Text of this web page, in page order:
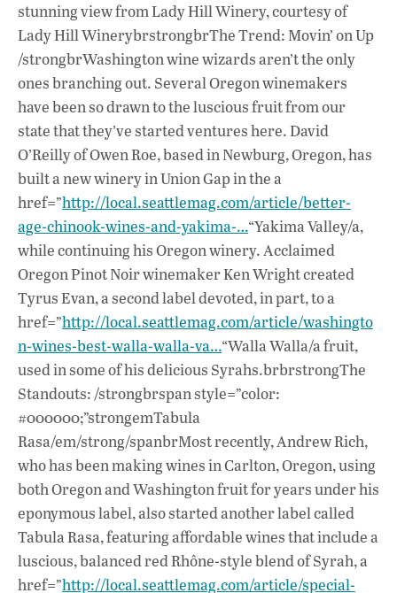
stunning view from Lady Hill Winery, courtesy of
Lady Hill WinerybrstrongbrThe Trend: Movin’ on Up
/strongbrWashington wine wizards aren’t the only
ones branching out. Several Oregon winemakers
have been so drawn to the luscious fruit from our
state that they’ve started ventures here. David
O’Reilly of Owen Roe, based in Newburg, Oregon, has
built a new winery in Union Gap in the a
href=”http://local.seattlemag.com/article/better-
age-chinook-wines-and-yakima-…“Yakima Valley/a,
while continuing his Oregon winery. Acclaimed
Oregon Pinot Noir winemaker Ken Wright created
Tyrus Evan, a second label devoted, in part, to a
href=”http://local.seattlemag.com/article/washingto
n-wines-best-walla-walla-va…“Walla Walla/a fruit,
used in some of his delicious Syrahs.brbrstrongThe
Standouts: /strongbrspan style=”color:
#000000;”strongemTabula
Rasa/em/strong/spanbrMost recently, Andrew Rich,
who has been making wines in Carlton, Oregon, using
both Oregon and Washington fruit for years under his
eponymous label, also started another label called
Tabula Rasa, featuring affordable wines that include a
luscious, balanced red Rhône-style blend of Syrah, a
href=”http://local.seattlemag.com/article/special-